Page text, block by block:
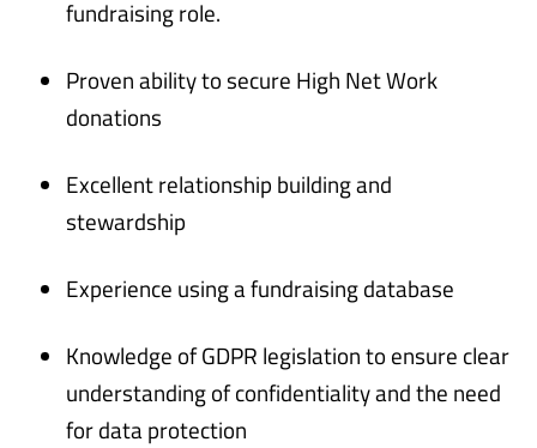
fundraising role.
Proven ability to secure High Net Work
donations
Excellent relationship building and
stewardship
Experience using a fundraising database
Knowledge of GDPR legislation to ensure clear
understanding of confidentiality and the need
for data protection